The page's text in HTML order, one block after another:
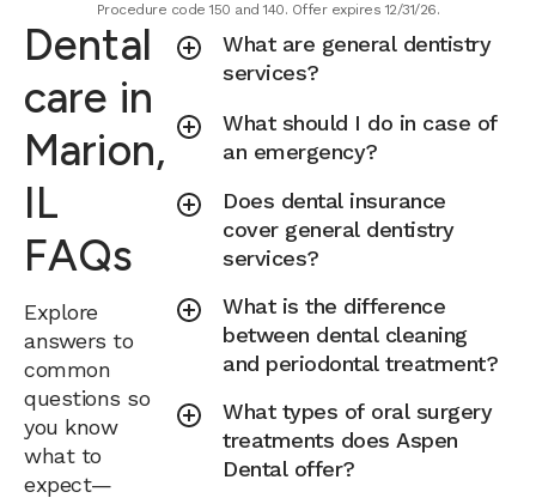
Procedure code 150 and 140. Offer expires 12/31/26.
Dental
care in
Marion,
IL
FAQs
Explore
answers to
common
questions so
you know
what to
expect—
What are general dentistry
services?
What should I do in case of
an emergency?
Does dental insurance
cover general dentistry
services?
What is the difference
between dental cleaning
and periodontal treatment?
What types of oral surgery
treatments does Aspen
Dental offer?